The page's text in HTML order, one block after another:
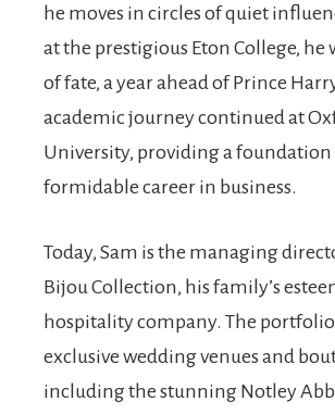
he moves in circles of quiet
at the prestigious Eton College, he
of fate, a year ahead of Prince
academic journey continued at
University, providing a foundation
formidable career in business.
Today, Sam is the managing
Bijou Collection, his family’s
hospitality company. The portfolio
exclusive wedding venues and
including the stunning Notley